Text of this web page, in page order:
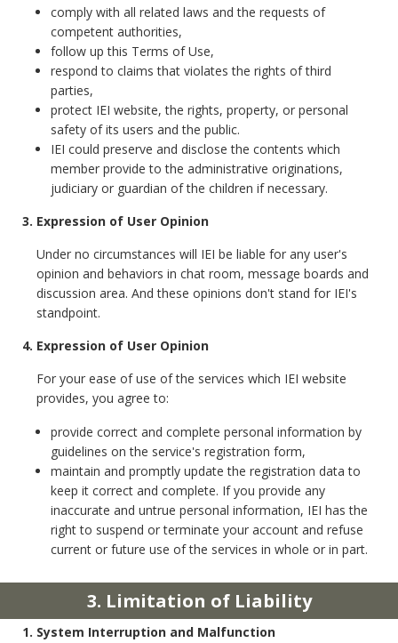
comply with all related laws and the requests of
competent authorities,
follow up this Terms of Use,
respond to claims that violates the rights of third
parties,
protect IEI website, the rights, property, or personal
safety of its users and the public.
IEI could preserve and disclose the contents which
member provide to the administrative originations,
judiciary or guardian of the children if necessary.
3. Expression of User Opinion
Under no circumstances will IEI be liable for any user's
opinion and behaviors in chat room, message boards and
discussion area. And these opinions don't stand for IEI's
standpoint.
4. Expression of User Opinion
For your ease of use of the services which IEI website
provides, you agree to:
provide correct and complete personal information by
guidelines on the service's registration form,
maintain and promptly update the registration data to
keep it correct and complete. If you provide any
inaccurate and untrue personal information, IEI has the
right to suspend or terminate your account and refuse
current or future use of the services in whole or in part.
3. Limitation of Liability
1. System Interruption and Malfunction